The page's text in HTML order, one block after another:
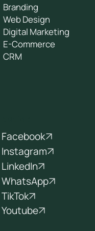
Branding
Web Design
Digital Marketing
E-Commerce
CRM
Facebook
Instagram
LinkedIn
WhatsApp
TikTok
Youtube